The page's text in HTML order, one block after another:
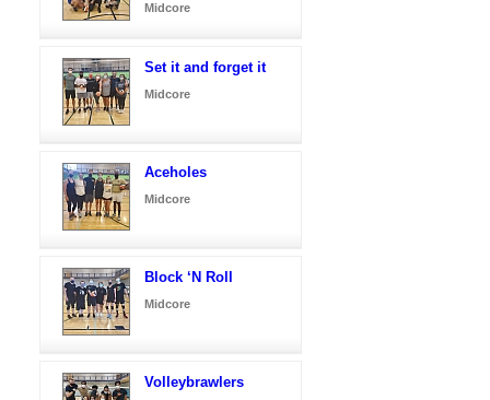
Midcore
Set it and forget it
Midcore
Aceholes
Midcore
Block ‘N Roll
Midcore
Volleybrawlers